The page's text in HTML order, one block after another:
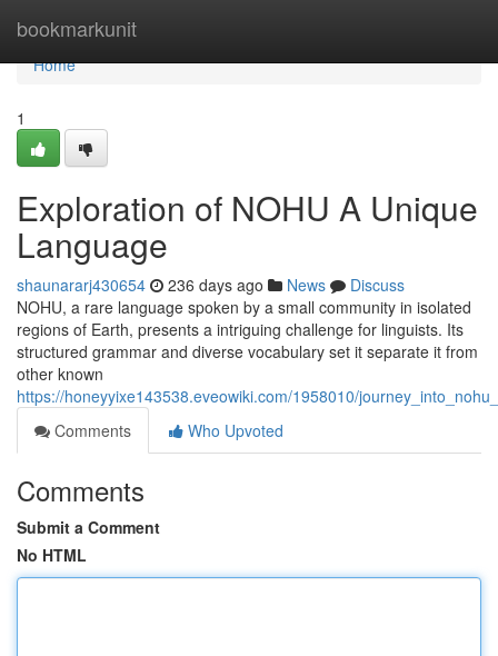
bookmarkunit
Home
Home
1
Exploration of NOHU A Unique
Language
shaunararj430654 236 days ago News
Discuss
NOHU, a rare language spoken by a small community in isolated
regions of Earth, presents a intriguing challenge for linguists. Its
structured grammar and diverse vocabulary set it separate it from
other known
https://honeyyixe143538.eveowiki.com/1958010/
Comments
Who Upvoted
Comments
Submit a Comment
No HTML